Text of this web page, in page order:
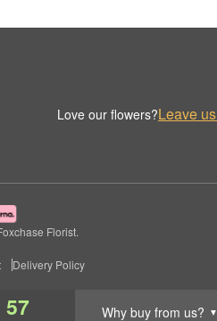
56 Why buy from us? ▼
Love our flowers?Leave
Florist.
Delivery Policy